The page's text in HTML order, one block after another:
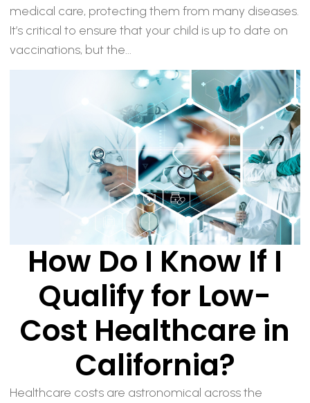
medical care, protecting them from many diseases.
It’s critical to ensure that your child is up to date on
vaccinations, but the...
How Do I Know If I
Qualify for Low-
Cost Healthcare in
California?
Healthcare costs are astronomical across the